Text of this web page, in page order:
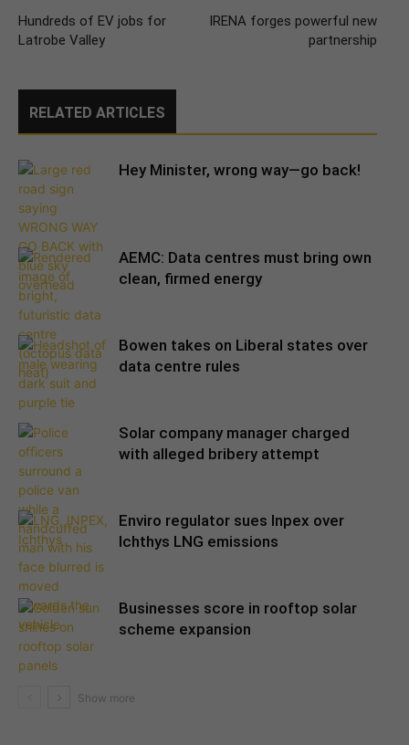
Hundreds of EV jobs for
Latrobe Valley
IRENA forges powerful new
partnership
RELATED ARTICLES
Hey Minister, wrong way—go back!
AEMC: Data centres must bring own
clean, firmed energy
Bowen takes on Liberal states over
data centre rules
Solar company manager charged
with alleged bribery attempt
Enviro regulator sues Inpex over
Ichthys LNG emissions
Businesses score in rooftop solar
scheme expansion